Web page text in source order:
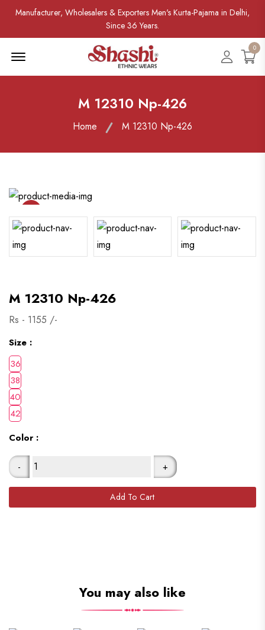
Manufacturer, Wholesalers & Exporters Men's Kurta-Pajama in Delhi,
Since 36 Years.
0
M 12310 Np-426
Home M 12310 Np-426
M 12310 Np-426
Rs - 1155 /-
Size :
Color :
- +
Add To Cart
You may also like